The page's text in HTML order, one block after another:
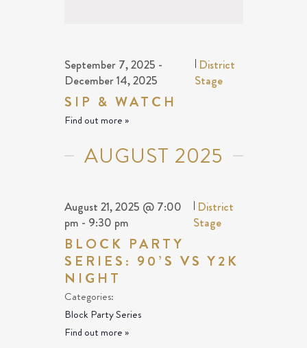
SIP & WATCH
September 7, 2025 -
December 14, 2025
| District
Stage
Find out more »
AUGUST 2025
BLOCK PARTY
SERIES: 90’S VS Y2K
NIGHT
August 21, 2025 @ 7:00
pm - 9:30 pm
| District
Stage
Categories:
Block Party Series
Find out more »